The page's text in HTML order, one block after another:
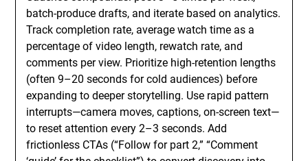
batch-produce drafts, and iterate based on analytics.
Track completion rate, average watch time as a
percentage of video length, rewatch rate, and
comments per view. Prioritize high-retention lengths
(often 9–20 seconds for cold audiences) before
expanding to deeper storytelling. Use rapid pattern
interrupts—camera moves, captions, on-screen text—
to reset attention every 2–3 seconds. Add
frictionless CTAs (“Follow for part 2,” “Comment